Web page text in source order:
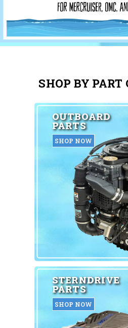
SHOP BY PART
OUTBOARD
PARTS
SHOP NOW
STERNDRIVE
PARTS
SHOP NOW